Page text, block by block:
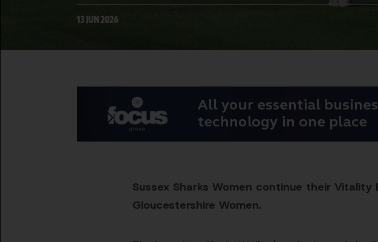
13 JUN 2026
Sussex Sharks Women continue their
Gloucestershire Women.